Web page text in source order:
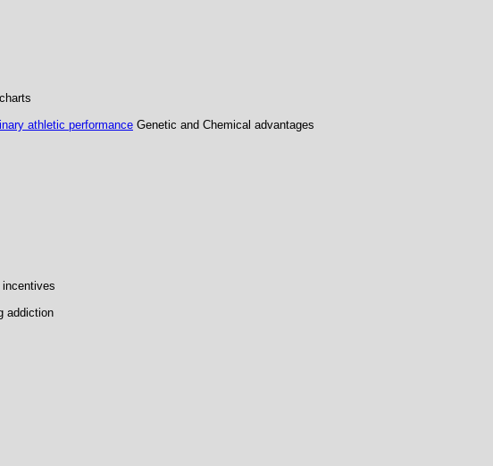
athletic performanceGenetic and Chemical advantages
addiction